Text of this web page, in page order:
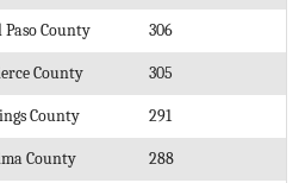
Paso County 306
County 305
County 291
County 288